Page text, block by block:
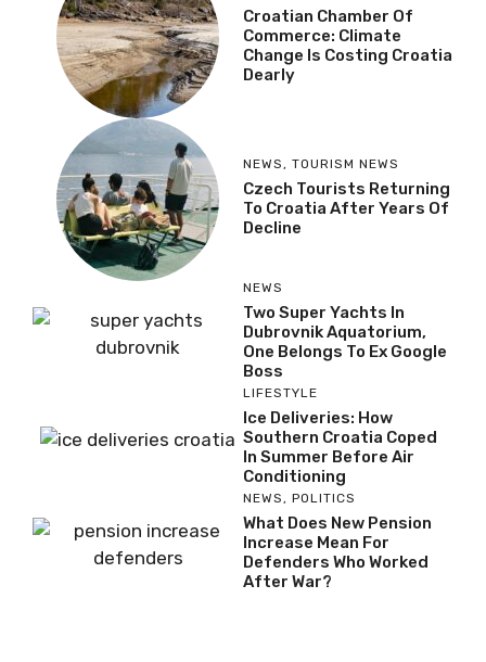
Croatian Chamber Of
Commerce: Climate
Change Is Costing Croatia
Dearly
NEWS , TOURISM NEWS
Czech Tourists Returning
To Croatia After Years Of
Decline
NEWS
Two Super Yachts In
Dubrovnik Aquatorium,
One Belongs To Ex Google
Boss
LIFESTYLE
Ice Deliveries: How
Southern Croatia Coped
In Summer Before Air
Conditioning
NEWS, POLITICS
What Does New Pension
Increase Mean For
Defenders Who Worked
After War?